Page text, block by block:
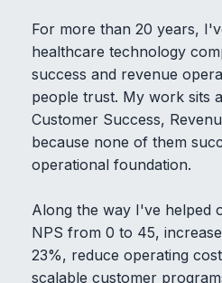
For more than 20 years,
healthcare technology
success and revenue
people trust. My work sits
Customer Success,
because none of them
operational foundation.
Along the way I've helped
NPS from 0 to 45,
23%, reduce operating
scalable customer